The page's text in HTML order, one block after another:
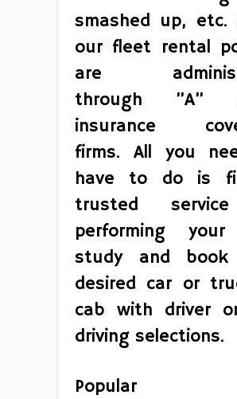
smashed up, etc.
our fleet rental
are
through ”A”
insurance
firms. All you
have to do is
trusted
performing
study and book
desired car or
cab with driver
driving selections.
Popular